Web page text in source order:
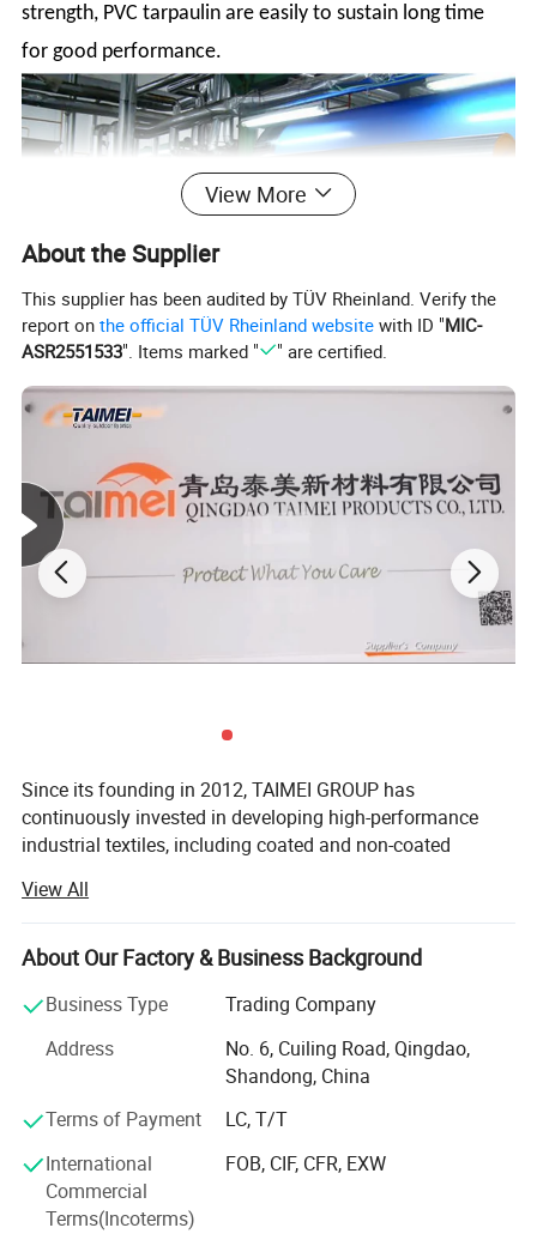
strength, PVC tarpaulin are easily to sustain long time
for good performance.
Detailed Images
PRODUCT DETAILS
View More
About the Supplier
This supplier has been audited by TÜV Rheinland. Verify the
report onthe official TÜV Rheinland website with ID "MIC-
ASR2551533". Items marked " " are certified.
Since its founding in 2012, TAIMEI GROUP has
continuously invested in developing high-performance
industrial textiles, including coated and non-coated
related finished products.
Headquartered across five strategic locations in Qingdao,
Weihai, Binzhou, Dezhou, and Changzhou, our 297, 400
m² Manufacturing base enables us to deliver customized
including construction, agriculture, horticulture, civil
engineering, and disaster relief, building a global
reputation for product excellence. Our solutions are
utilized in over 86 countries, with an average monthly
export volume of 80 containers.
Driven by strategic innovation, we structure our expertise
View All
About Our Factory & Business Background
Business Type
Trading Company
Address
No. 6, Cuiling Road, Qingdao,
Shandong, China
Terms of Payment
LC, T/T
International
Commercial
Terms(Incoterms)
FOB, CIF, CFR, EXW